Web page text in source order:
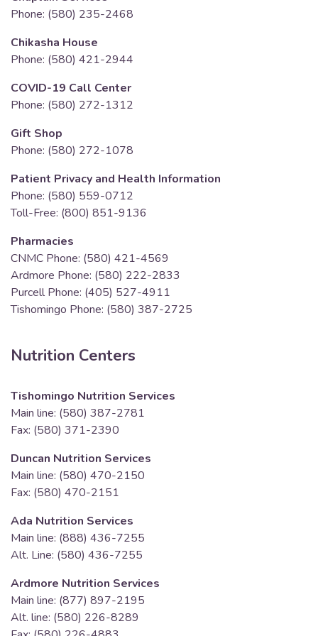
Phone: (580) 235-2468
Chikasha House
Phone: (580) 421-2944
COVID-19 Call Center
Phone: (580) 272-1312
Gift Shop
Phone: (580) 272-1078
Patient Privacy and Health Information
Phone: (580) 559-0712
Toll-Free: (800) 851-9136
Pharmacies
CNMC Phone: (580) 421-4569
Ardmore Phone: (580) 222-2833
Purcell Phone: (405) 527-4911
Tishomingo Phone: (580) 387-2725
Nutrition Centers
Tishomingo Nutrition Services
Main line: (580) 387-2781
Fax: (580) 371-2390
Duncan Nutrition Services
Main line: (580) 470-2150
Fax: (580) 470-2151
Ada Nutrition Services
Main line: (888) 436-7255
Alt. Line: (580) 436-7255
Ardmore Nutrition Services
Main line: (877) 897-2195
Alt. line: (580) 226-8289